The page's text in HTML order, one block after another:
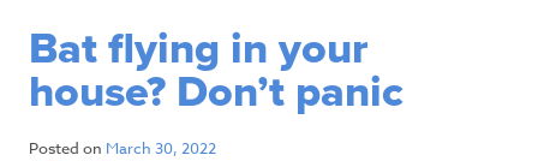
Bat flying in your
house? Don’t panic
Posted on March 30, 2022